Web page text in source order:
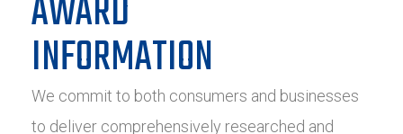
AWARD
INFORMATION
We commit to both consumers and businesses
to deliver comprehensively researched and